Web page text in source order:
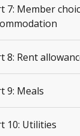
7: Member
8: Rent
9: Meals
10: Utilities